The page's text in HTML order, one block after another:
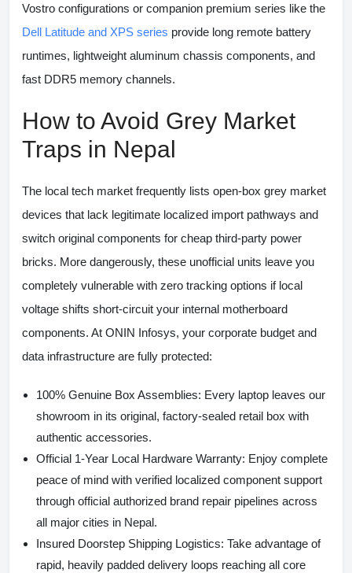
Vostro configurations or companion premium series like the
Dell Latitude and XPS series provide long remote battery
runtimes, lightweight aluminum chassis components, and
fast DDR5 memory channels.
How to Avoid Grey Market
Traps in Nepal
The local tech market frequently lists open-box grey market
devices that lack legitimate localized import pathways and
switch original components for cheap third-party power
bricks. More dangerously, these unofficial units leave you
completely vulnerable with zero tracking options if local
voltage shifts short-circuit your internal motherboard
components. At ONIN Infosys, your corporate budget and
data infrastructure are fully protected:
100% Genuine Box Assemblies: Every laptop leaves our
showroom in its original, factory-sealed retail box with
authentic accessories.
Official 1-Year Local Hardware Warranty: Enjoy complete
peace of mind with verified localized component support
through official authorized brand repair pipelines across
all major cities in Nepal.
Insured Doorstep Shipping Logistics: Take advantage of
rapid, heavily padded delivery loops reaching all core